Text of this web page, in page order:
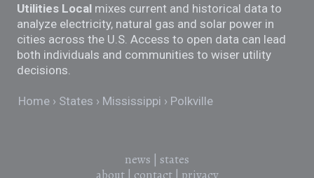
Utilities Local mixes current and historical data to
analyze electricity, natural gas and solar power in
cities across the U.S. Access to open data can lead
both individuals and communities to wiser utility
decisions.
Home States Mississippi Polkville
news
states